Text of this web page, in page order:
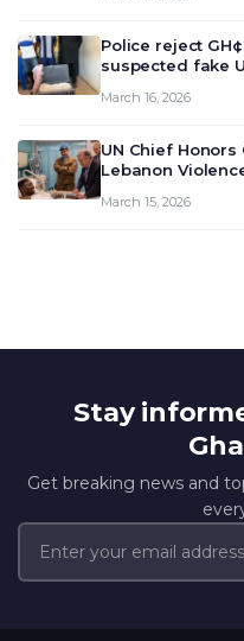
Police reject
suspected fake
March 16, 2026
UN Chief
Lebanon
March 15, 2026
Stay
Get breaking news and